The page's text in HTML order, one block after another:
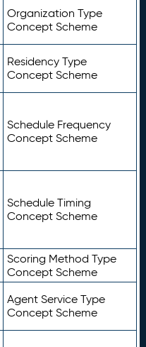
Organization Type
Concept Scheme
Residency Type
Concept Scheme
Schedule Frequency
Concept Scheme
Schedule Timing
Concept Scheme
Scoring Method Type
Concept Scheme
Agent Service Type
Concept Scheme